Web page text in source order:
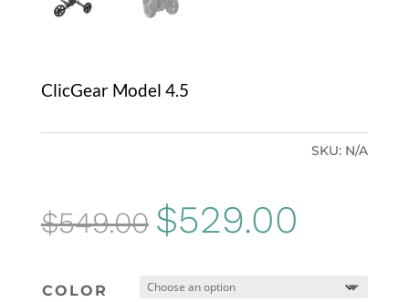
ClicGear Model 4.5
SKU: N/A
$549.00 Original
price
was:
$529.00
COLOR